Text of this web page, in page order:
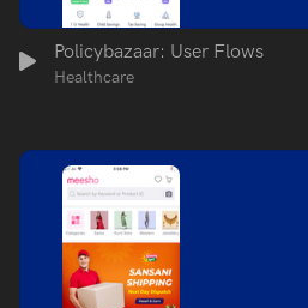
Policybazaar: User Flows
Healthcare